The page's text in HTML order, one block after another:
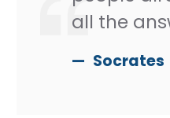
all the
Socrates